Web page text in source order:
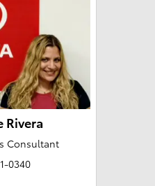
Rivera
Consultant
0340